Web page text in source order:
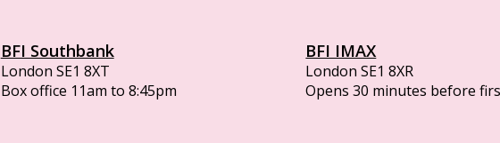
BFI Southbank
London SE1 8XT
Box office 11am to 8:45pm
BFI IMAX
London SE1 8XR
Opens 30 minutes before